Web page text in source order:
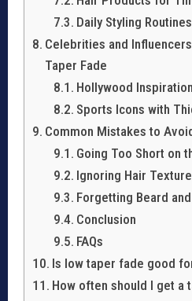
Daily Styling Routines
Celebrities and
Taper Fade
Hollywood Inspiration
Sports Icons with
Common Mistakes to
Going Too Short on
Ignoring Hair Texture
Forgetting Beard
Conclusion
FAQs
Is low taper fade good
How often should I get a